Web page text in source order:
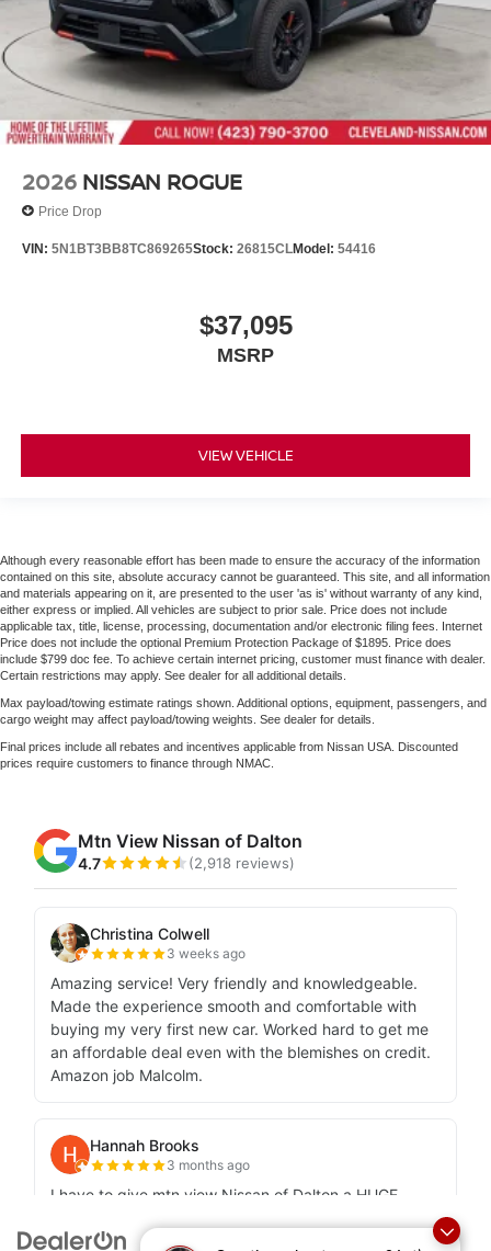
2026 NISSAN ROGUE
Price Drop
VIN: 5N1BT3BB8TC869265Stock: 26815CLModel: 54416
$37,095
MSRP
VIEW VEHICLE
Although every reasonable effort has been made to ensure the accuracy of the information
contained on this site, absolute accuracy cannot be guaranteed. This site, and all information
and materials appearing on it, are presented to the user 'as is' without warranty of any kind,
either express or implied. All vehicles are subject to prior sale. Price does not include
applicable tax, title, license, processing, documentation and/or electronic filing fees. Internet
Price does not include the optional Premium Protection Package of $1895. Price does
include $799 doc fee. To achieve certain internet pricing, customer must finance with dealer.
Certain restrictions may apply. See dealer for all additional details.
Max payload/towing estimate ratings shown. Additional options, equipment, passengers, and
cargo weight may affect payload/towing weights. See dealer for details.
Final prices include all rebates and incentives applicable from Nissan USA. Discounted
prices require customers to finance through NMAC.